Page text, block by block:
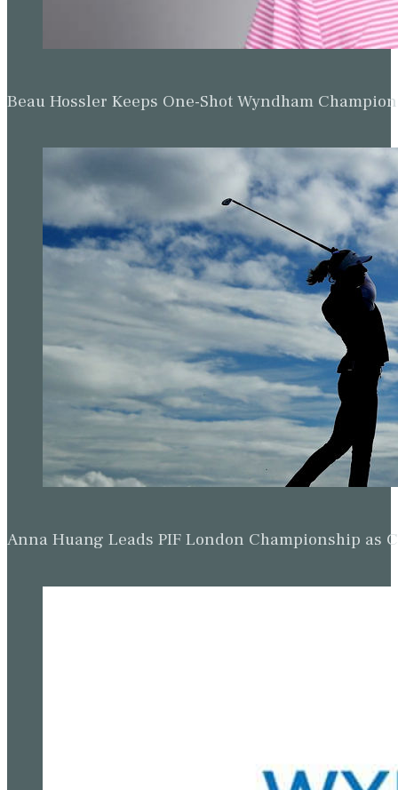
Beau Hossler Keeps One-Shot Wyndham
Anna Huang Leads PIF London Championship as